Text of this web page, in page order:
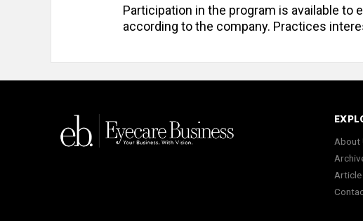
Participation in the program is available to
according to the company. Practices
About
Article